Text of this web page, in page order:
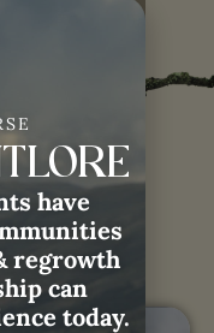
have
regrowth
can
today.